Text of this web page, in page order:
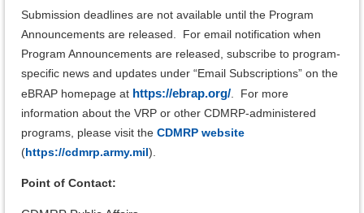
Submission deadlines are not available until the Program
Announcements are released. For email notification when
Program Announcements are released, subscribe to program-
specific news and updates under “Email Subscriptions” on the
eBRAP homepage at https://ebrap.org/
For more
information about the VRP or other CDMRP-administered
programs, please visit the CDMRP website
(https://cdmrp.army.mil).
Point of Contact: